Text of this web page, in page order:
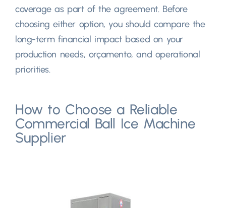
coverage as part of the agreement. Before
choosing either option, you should compare the
long-term financial impact based on your
production needs, orçamento,and operational
priorities.
How to Choose a Reliable
Commercial Ball Ice Machine
Supplier